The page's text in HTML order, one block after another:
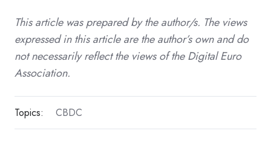
This article was prepared by the author/s. The views
expressed in this article are the author’s own and do
not necessarily reflect the views of the Digital Euro
Association.
Topics: CBDC